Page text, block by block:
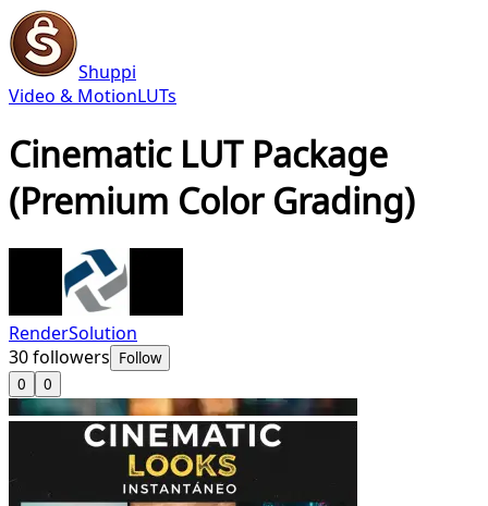
Shuppi
Video & MotionLUTs
Cinematic LUT Package
(Premium Color Grading)
RenderSolution
30followers Follow
0
0